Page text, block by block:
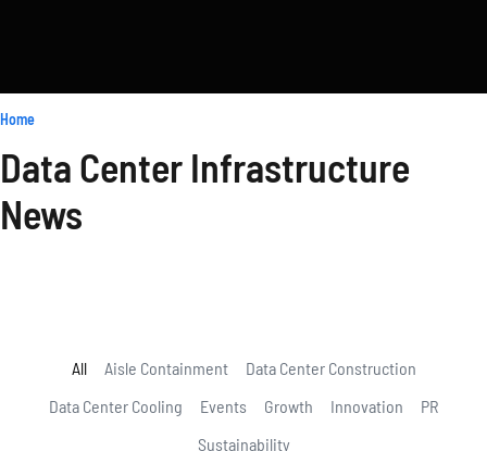
Home
Data Center Infrastructure
News
Aisle Containment
Data Center Construction
Data Center Cooling
Events Growth Innovation
PR
Sustainability
All